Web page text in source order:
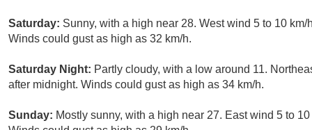
Saturday: Sunny, with a high near 28. West wind 5 to 10
Winds could gust as high as 32 km/h.
Saturday Night: Partly cloudy, with a low around 11.
after midnight. Winds could gust as high as 34 km/h.
Sunday: Mostly sunny, with a high near 27. East wind 5 to